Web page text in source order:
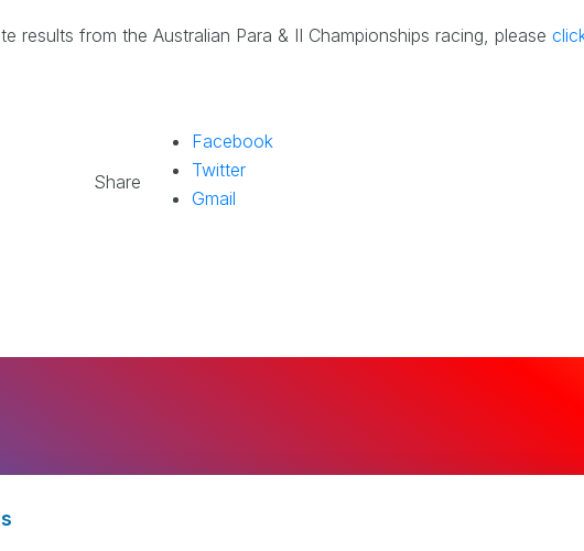
results from the Australian Para & II Championships racing, please
Share
Facebook
Twitter
Gmail